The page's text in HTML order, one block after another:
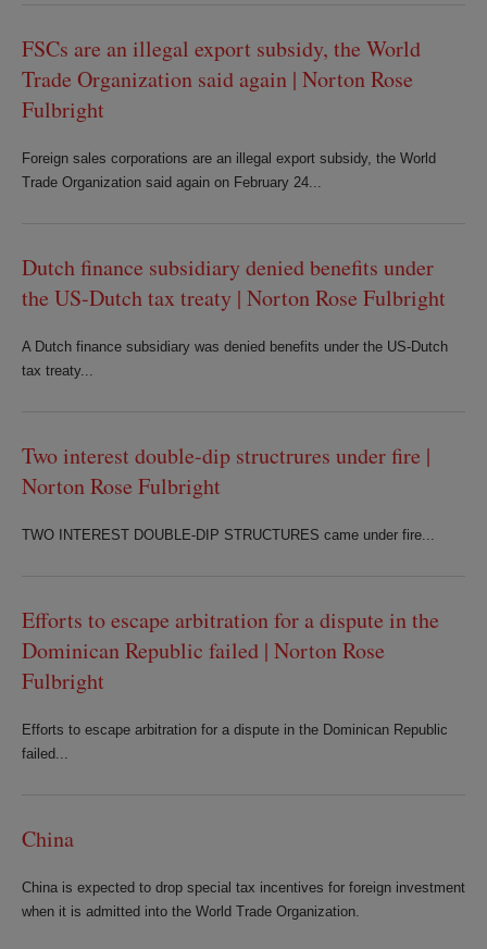
FSCs are an illegal export subsidy, the World
Trade Organization said again | Norton Rose
Fulbright
Foreign sales corporations are an illegal export subsidy, the World
Trade Organization said again on February 24...
Dutch finance subsidiary denied benefits under
the US-Dutch tax treaty | Norton Rose Fulbright
A Dutch finance subsidiary was denied benefits under the US-Dutch
tax treaty...
Two interest double-dip structrures under fire |
Norton Rose Fulbright
TWO INTEREST DOUBLE-DIP STRUCTURES came under fire...
Efforts to escape arbitration for a dispute in the
Dominican Republic failed | Norton Rose
Fulbright
Efforts to escape arbitration for a dispute in the Dominican Republic
failed...
China
China is expected to drop special tax incentives for foreign investment
when it is admitted into the World Trade Organization.